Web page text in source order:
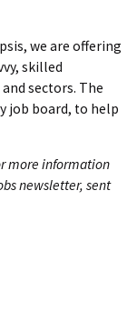
we are offering
skilled
sectors. The
job board, to help
more information
newsletter, sent